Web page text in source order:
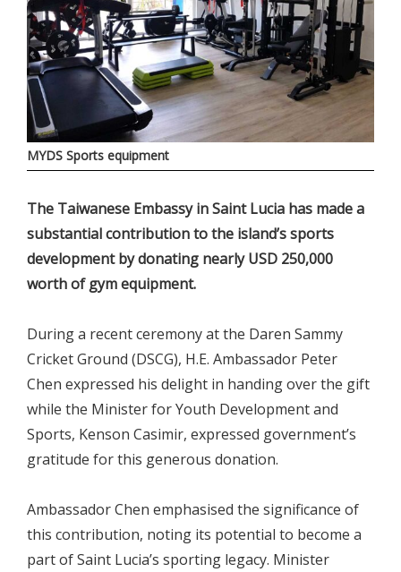
MYDS Sports equipment
The Taiwanese Embassy in Saint Lucia has made a
substantial contribution to the island’s sports
development by donating nearly USD 250,000
worth of gym equipment.
During a recent ceremony at the Daren Sammy
Cricket Ground (DSCG), H.E. Ambassador Peter
Chen expressed his delight in handing over the gift
while the Minister for Youth Development and
Sports, Kenson Casimir, expressed government’s
gratitude for this generous donation.
Ambassador Chen emphasised the significance of
this contribution, noting its potential to become a
part of Saint Lucia’s sporting legacy. Minister